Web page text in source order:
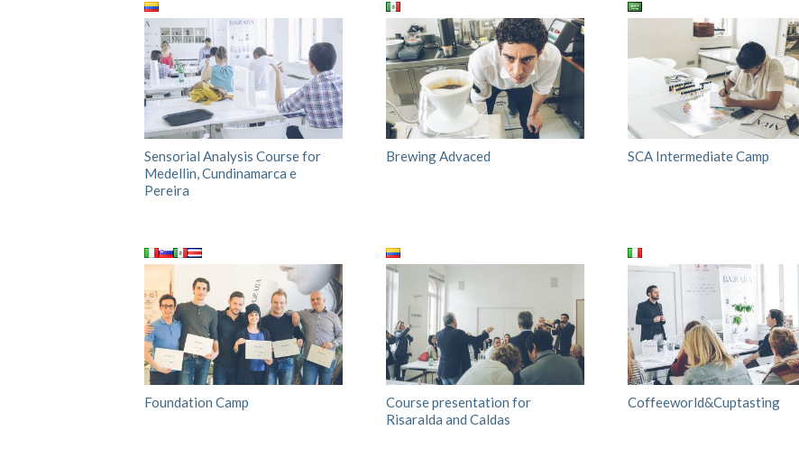
Sensorial Analysis Course for
Medellin, Cundinamarca e
Pereira
Brewing Advaced SCA Intermediate Camp
Foundation Camp
Course presentation for
Risaralda and Caldas
Coffeeworld&Cuptasting